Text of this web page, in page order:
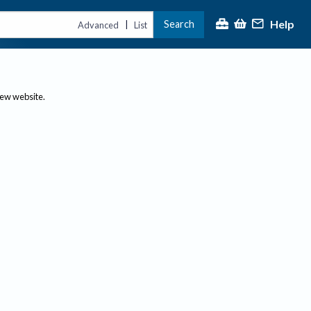
Advanced | List Search Help
website.